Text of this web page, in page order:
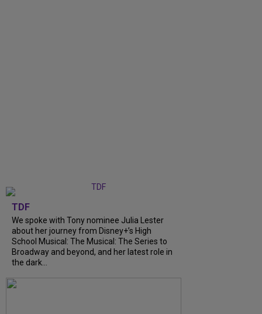
TDF
We spoke with Tony nominee Julia Lester
about her journey from Disney+’s High
School Musical: The Musical: The Series to
Broadway and beyond, and her latest role in
the dark...